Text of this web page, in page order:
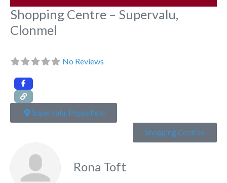
Shopping Centre – Supervalu,
Clonmel
No Reviews
Supervalu, Poppyfield
Shopping Centres
Rona Toft